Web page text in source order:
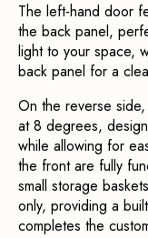
The left-hand door
the back panel,
light to your space,
back panel for a
On the reverse
at 8 degrees,
while allowing for
the front are fully
small storage
only, providing a
completes the